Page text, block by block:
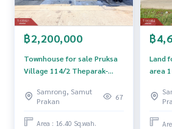
฿2,200,000
Townhouse for sale Pruksa
Village 114/2 Theparak-
Pruksa114/2 Thaparak-
Muangmai) Bang Bo, Samut
Prakan
Samrong, Samut
Prakan
67
Area : 16.40 Sq.wah.
฿
Land
area